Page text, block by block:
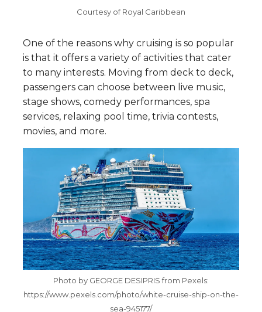
Courtesy of Royal Caribbean
One of the reasons why cruising is so popular
is that it offers a variety of activities that cater
to many interests. Moving from deck to deck,
passengers can choose between live music,
stage shows, comedy performances, spa
services, relaxing pool time, trivia contests,
movies, and more.
Photo by GEORGE DESIPRIS from Pexels:
https://www.pexels.com/photo/white-cruise-ship-on-the-
sea-945177/